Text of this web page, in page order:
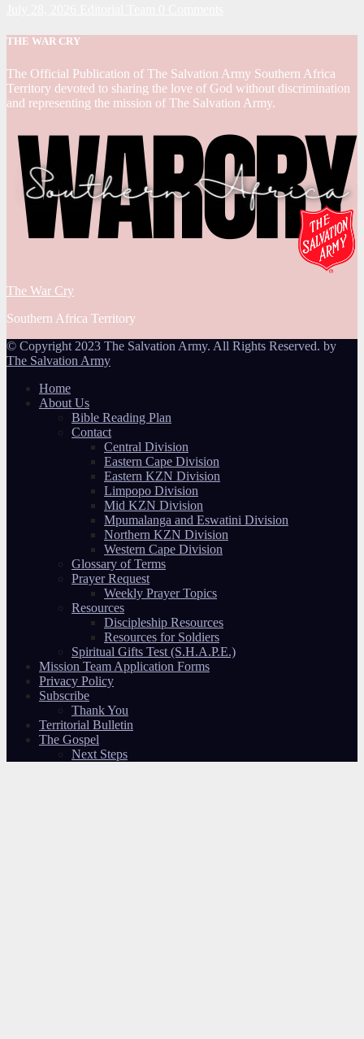
THE WAR CRY
The Official Publication of The Salvation Army Southern Africa
Territory devoted to sharing the love of God without discrimination
and representing the mission of The Salvation Army.
The War Cry
Southern Africa Territory
© Copyright 2023 The Salvation Army. All Rights Reserved. by
The Salvation Army
Home
About Us
Bible Reading Plan
Contact
Central Division
Eastern Cape Division
Eastern KZN Division
Limpopo Division
Mid KZN Division
Mpumalanga and Eswatini Division
Northern KZN Division
Western Cape Division
Glossary of Terms
Prayer Request
Weekly Prayer Topics
Resources
Discipleship Resources
Resources for Soldiers
Spiritual Gifts Test (S.H.A.P.E.)
Mission Team Application Forms
Privacy Policy
Subscribe
Thank You
Territorial Bulletin
The Gospel
Next Steps